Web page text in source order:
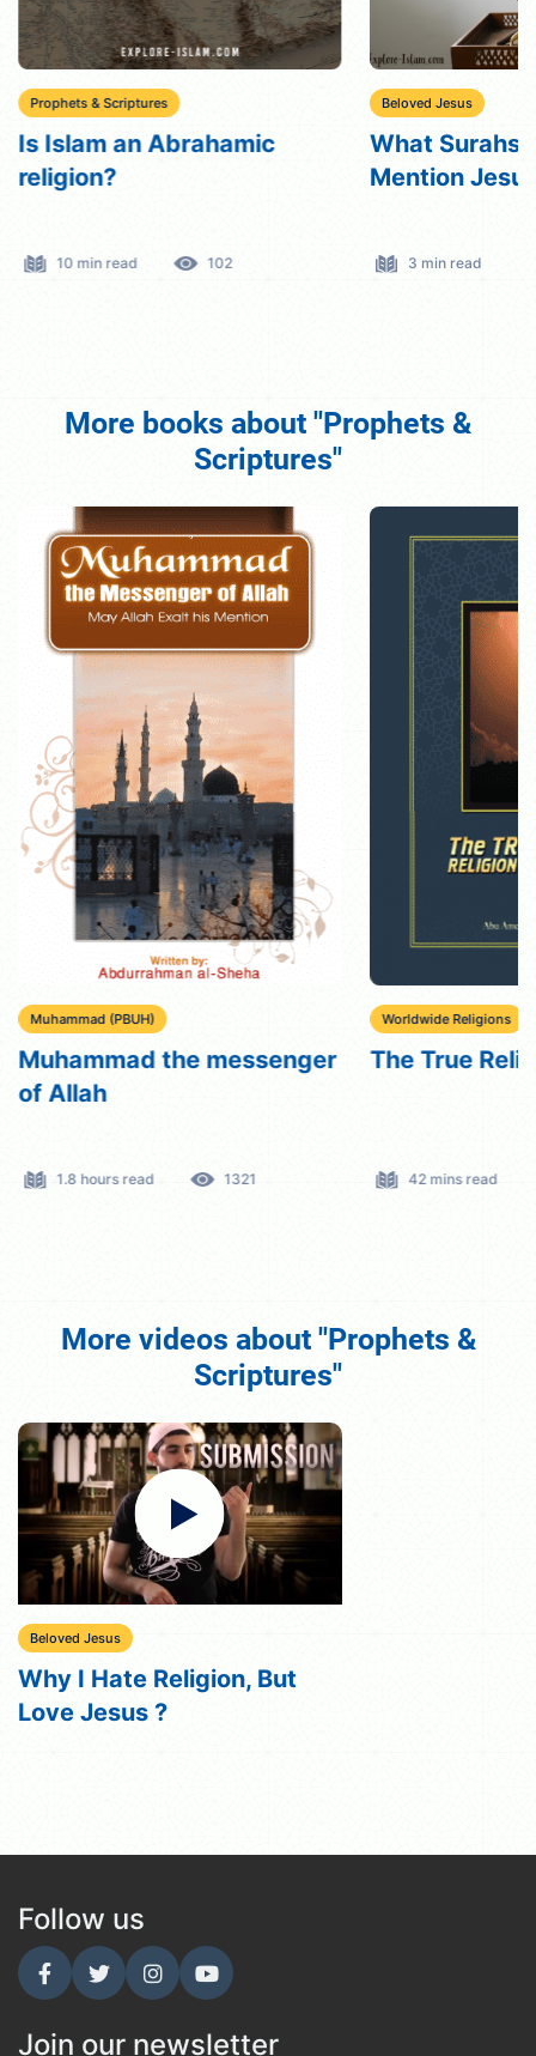
Prophets & Scriptures
Is Islam an Abrahamic
religion?
10 min read 102
Beloved Jesus
What Surahs
Mention
3 min read
More books about "Prophets &
Scriptures"
Muhammad (PBUH)
Muhammad the messenger
of Allah
1.8 hours read 1321
Worldwide Religions
The True
42 mins read
More videos about "Prophets &
Scriptures"
Beloved Jesus
Why I Hate Religion, But
Love Jesus ?
Follow us
Join our newsletter